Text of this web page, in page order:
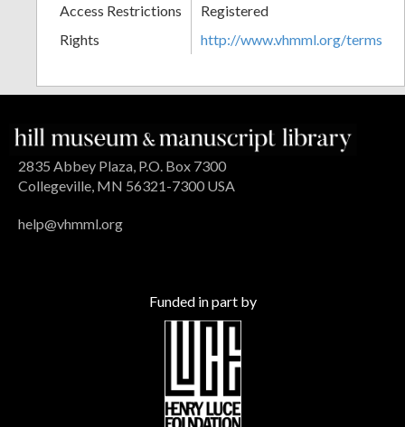
Access Restrictions
Registered
Rights
http://www.vhmml.org/terms
2835 Abbey Plaza, P.O. Box 7300
Collegeville, MN 56321-7300 USA
help@vhmml.org
Funded in part by